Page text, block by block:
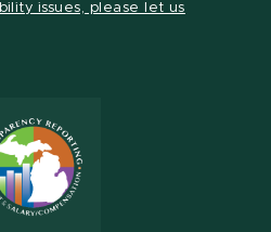
issues, please let us